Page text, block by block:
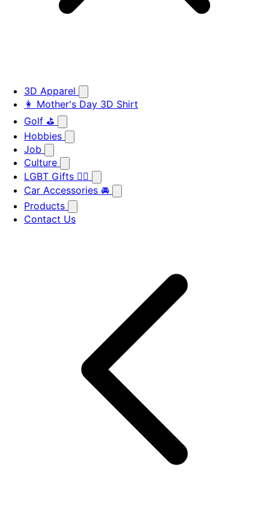
3D Apparel
👩 Mother's Day 3D Shirt
Golf ⛳
Hobbies
Job
Culture
LGBT Gifts 🏳️‍🌈
Car Accessories 🚘
Products
Contact Us